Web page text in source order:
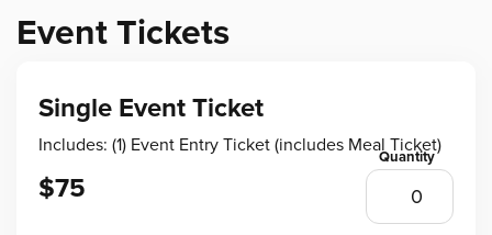
Event Tickets
Single Event Ticket
Includes: (1) Event Entry Ticket (includes Meal Ticket)
$75